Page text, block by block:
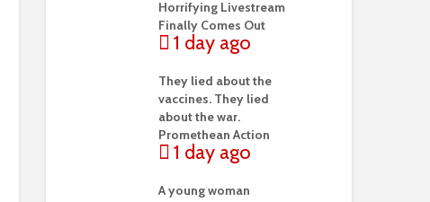
Horrifying Livestream
Finally Comes Out
1 day ago
They lied about the
vaccines. They lied
about the war.
Promethean Action
1 day ago
A young woman